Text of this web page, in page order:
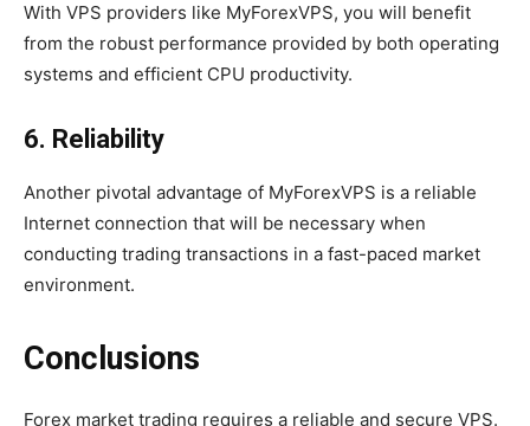
With VPS providers like MyForexVPS, you will benefit
from the robust performance provided by both operating
systems and efficient CPU productivity.
6. Reliability
Another pivotal advantage of MyForexVPS is a reliable
Internet connection that will be necessary when
conducting trading transactions in a fast-paced market
environment.
Conclusions
Forex market trading requires a reliable and secure VPS.